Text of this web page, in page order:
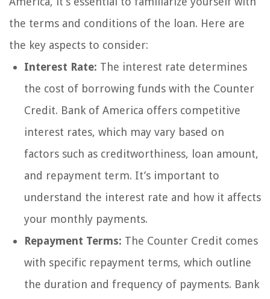
the terms and conditions of the loan. Here are
the key aspects to consider:
Interest Rate: The interest rate determines
the cost of borrowing funds with the Counter
Credit. Bank of America offers competitive
interest rates, which may vary based on
factors such as creditworthiness, loan amount,
and repayment term. It’s important to
understand the interest rate and how it affects
your monthly payments.
Repayment Terms: The Counter Credit comes
with specific repayment terms, which outline
the duration and frequency of payments. Bank